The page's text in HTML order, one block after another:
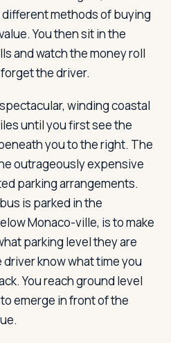
methods of buying
You then sit in the
and watch the money roll
the driver.
winding coastal
until you first see the
you to the right. The
outrageously expensive
parking arrangements.
is parked in the
Monaco-ville, is to make
parking level they are
know what time you
You reach ground level
emerge in front of the